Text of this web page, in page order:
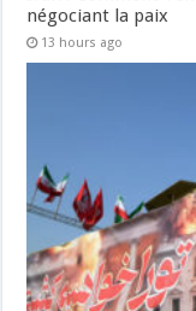
négociant la paix
13 hours ago